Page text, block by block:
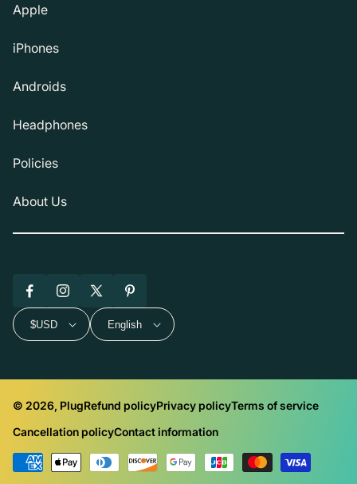
Apple
iPhones
Androids
Headphones
Policies
About Us
FacebookInstagram
X
(Twitter)
Pinterest
$USD English
© 2026, PlugRefund policyPrivacy policyTerms of service
Cancellation policyContact information
Payment
methods